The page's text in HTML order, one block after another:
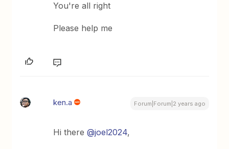
You're all right
Please help me
ken.a Forum|Forum|2 years ago
Hi there@joel2024,